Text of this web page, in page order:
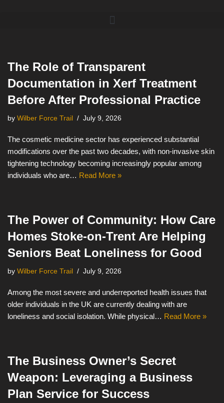
The Role of Transparent
Documentation in Xerf Treatment
Before After Professional Practice
by Wilber Force Trail July 9, 2026
The cosmetic medicine sector has experienced substantial
modifications over the past two decades, with non-invasive skin
tightening technology becoming increasingly popular among
individuals who are… Read More »
The Power of Community: How Care
Homes Stoke-on-Trent Are Helping
Seniors Beat Loneliness for Good
by Wilber Force Trail July 9, 2026
Among the most severe and underreported health issues that
older individuals in the UK are currently dealing with are
loneliness and social isolation. While physical… Read More »
The Business Owner’s Secret
Weapon: Leveraging a Business
Plan Service for Success